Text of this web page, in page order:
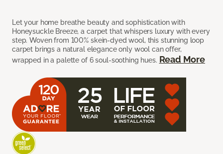
Let your home breathe beauty and sophistication with
Honeysuckle Breeze, a carpet that whispers luxury with every
step. Woven from 100% skein-dyed wool, this stunning loop
carpet brings a natural elegance only wool can offer,
wrapped in a palette of 6 soul-soothing hues. Read More